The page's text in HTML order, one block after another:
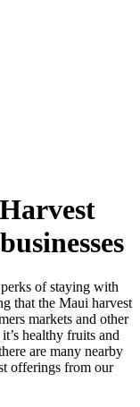
of staying with
that the Maui harvest
markets and other
healthy fruits and
are many nearby
offerings from our